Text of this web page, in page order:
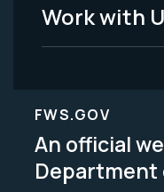
Work with
FWS.GOV
An official